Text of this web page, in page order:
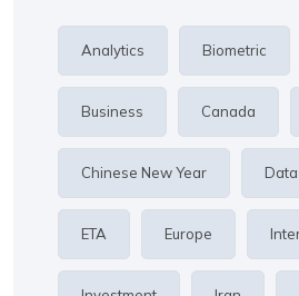
Analytics Biometric
Business Canada
Chinese New Year Data
ETA Europe